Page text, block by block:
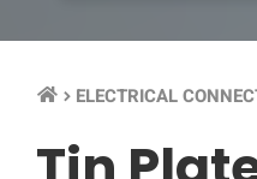
keyboard_arrow_right ELECTRICAL